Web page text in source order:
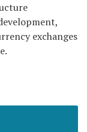
exchanges